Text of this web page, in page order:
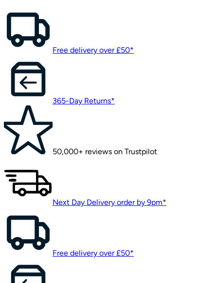
Free delivery over £50*
365-Day Returns*
50,000+ reviews on Trustpilot
Next Day Delivery order by 9pm*
Free delivery over £50*